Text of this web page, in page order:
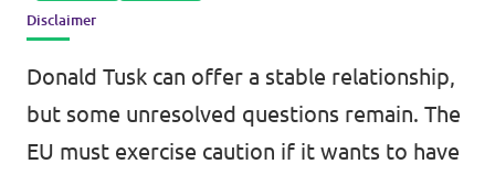
Events
Disclaimer
Donald Tusk can offer a stable relationship,
but some unresolved questions remain. The
EU must exercise caution if it wants to have